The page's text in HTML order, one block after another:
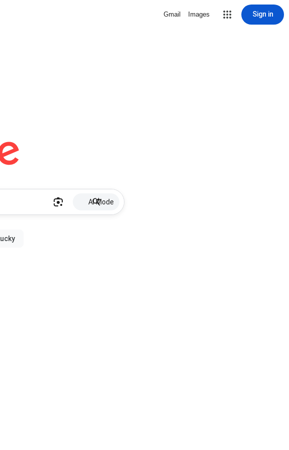
Gmail Images Sign in
AI Mode